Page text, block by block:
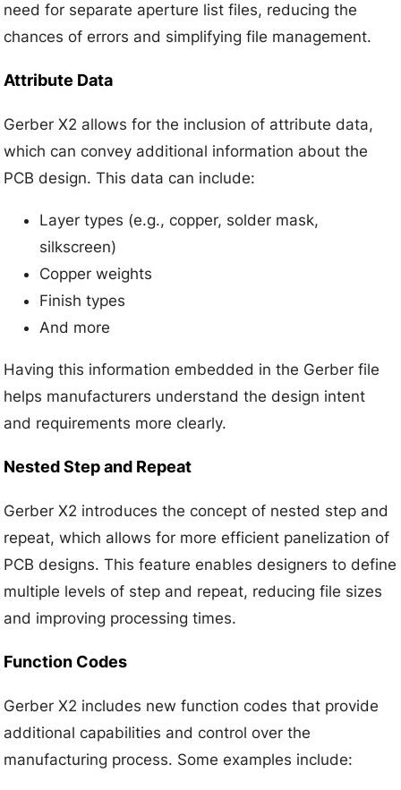
need for separate aperture list files, reducing the
chances of errors and simplifying file management.
Attribute Data
Gerber X2 allows for the inclusion of attribute data,
which can convey additional information about the
PCB design. This data can include:
Layer types (e.g., copper, solder mask,
silkscreen)
Copper weights
Finish types
And more
Having this information embedded in the Gerber file
helps manufacturers understand the design intent
and requirements more clearly.
Nested Step and Repeat
Gerber X2 introduces the concept of nested step and
repeat, which allows for more efficient panelization of
PCB designs. This feature enables designers to define
multiple levels of step and repeat, reducing file sizes
and improving processing times.
Function Codes
Gerber X2 includes new function codes that provide
additional capabilities and control over the
manufacturing process. Some examples include: